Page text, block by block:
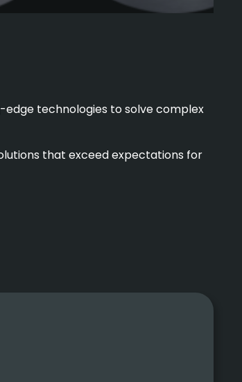
technologies to solve complex
that exceed expectations for